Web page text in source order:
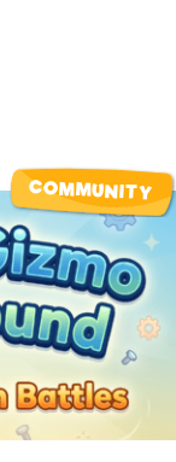
COMMUNITY